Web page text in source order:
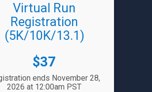
Virtual Run
Registration
(5K/10K/13.1)
Price:
$37
ends November 28,
2026 at 12:00am PST